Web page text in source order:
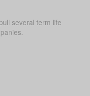
several term life